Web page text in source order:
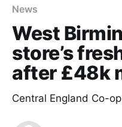
News
West
store’s
after £48k
Central England Co-